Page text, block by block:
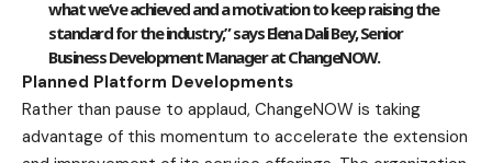
what we’ve achieved and a motivation to keep raising the
standard for the industry,” saysElena Dali Bey, Senior
Business Development Manager at ChangeNOW.
Planned Platform Developments
Rather than pause to applaud, ChangeNOW is taking
advantage of this momentum to accelerate the extension